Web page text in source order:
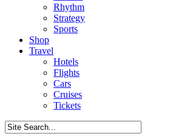
Rhythm
Strategy
Sports
Shop
Travel
Hotels
Flights
Cars
Cruises
Tickets